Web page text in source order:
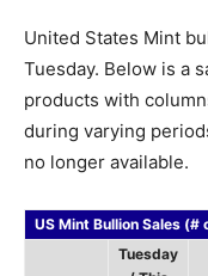
United States Mint
Tuesday. Below is a
products with
during varying
no longer available.
US Mint Bullion Sales (#
Tuesday